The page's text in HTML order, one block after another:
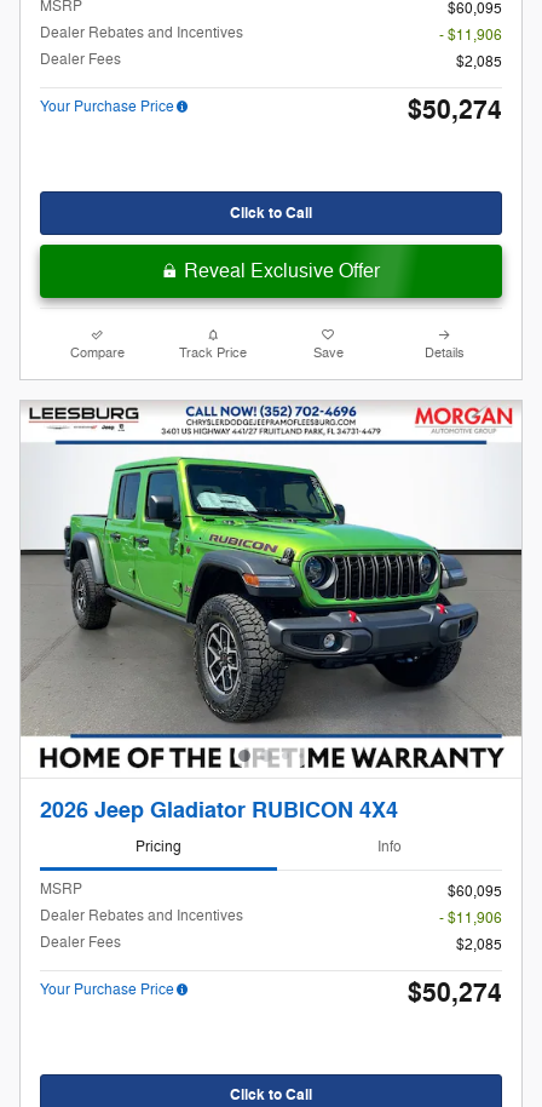
MSRP
$60,095
Dealer Rebates and Incentives
- $11,906
Dealer Fees
$2,085
Your Purchase Price $50,274
Click to Call
Reveal Exclusive Offer
Compare Track Price Save Details
2026 Jeep Gladiator RUBICON 4X4
Pricing Info
MSRP
$60,095
Dealer Rebates and Incentives
- $11,906
Dealer Fees
$2,085
Your Purchase Price $50,274
Click to Call